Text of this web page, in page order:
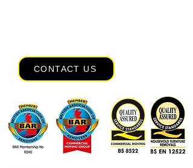
CONTACT US